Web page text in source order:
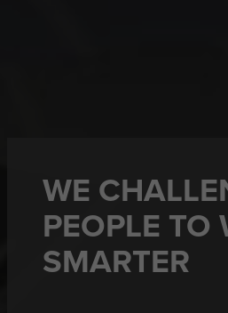
WE
PEOPLE TO
SMARTER